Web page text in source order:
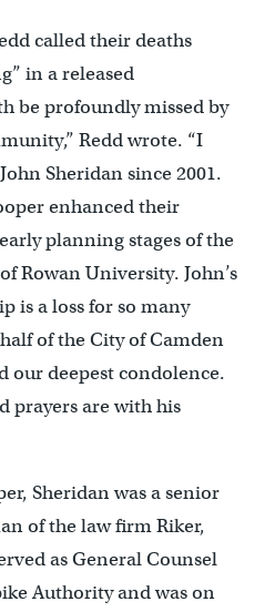
called their deaths
in a released
be profoundly missed by
Redd wrote. “I
Sheridan since 2001.
enhanced their
planning stages of the
Rowan University. John’s
is a loss for so many
of the City of Camden
our deepest condolence.
prayers are with his
Sheridan was a senior
of the law firm Riker,
as General Counsel
Authority and was on